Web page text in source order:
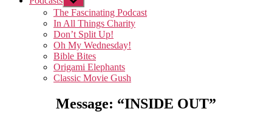
sub
menu
The Fascinating Podcast
In All Things Charity
Don’t Split Up!
Oh My Wednesday!
Bible Bites
Origami Elephants
Classic Movie Gush
Message: “INSIDE OUT”